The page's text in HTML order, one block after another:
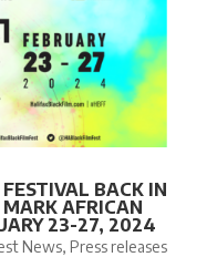
BACK IN
AFRICAN
23-27, 2024
News, Press releases